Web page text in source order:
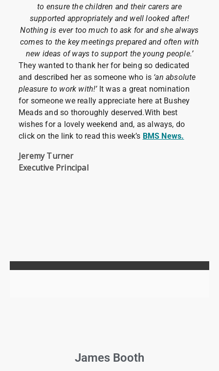
to ensure the children and their carers are
supported appropriately and well looked after!
Nothing is ever too much to ask for and she always
comes to the key meetings prepared and often with
new ideas of ways to support the young people.’
They wanted to thank her for being so dedicated
and described her as someone who is ‘an absolute
pleasure to work with!’It was a great nomination
for someone we really appreciate here at Bushey
Meads and so thoroughly deserved.With best
wishes for a lovely weekend and, as always, do
click on the link to read this week’s BMS News.
Jeremy Turner
Executive Principal
James Booth